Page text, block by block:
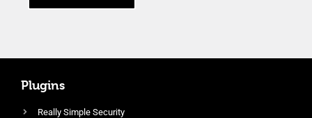
Plugins
Really Simple Security